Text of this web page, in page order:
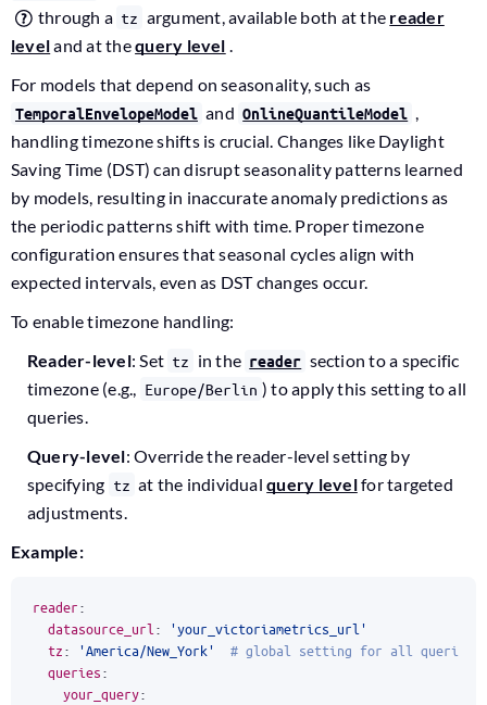
through a tz argument, available both at the reader
leveland at thequery level .
For models that depend on seasonality, such as
TemporalEnvelopeModel and OnlineQuantileModel ,
handling timezone shifts is crucial. Changes like Daylight
Saving Time (DST) can disrupt seasonality patterns learned
by models, resulting in inaccurate anomaly predictions as
the periodic patterns shift with time. Proper timezone
configuration ensures that seasonal cycles align with
expected intervals, even as DST changes occur.
To enable timezone handling:
Reader-level: Set tz in the reader section to a specific
timezone (e.g., Europe/Berlin ) to apply this setting to all
queries.
Query-level: Override the reader-level setting by
specifying tz at the individualquery levelfor targeted
adjustments.
Example:
reader:
datasource_url :
'your_victoriametrics_url'
tz: 'America/New_York'
# global setting for all queries
queries:
your_query: